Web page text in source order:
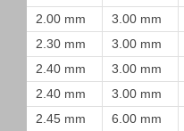
2.00 mm
3.00 mm
2.30 mm
3.00 mm
2.40 mm
3.00 mm
2.40 mm
3.00 mm
2.45 mm
6.00 mm